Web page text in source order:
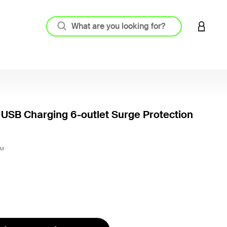
LOGIN
Charging 6-outlet Surge Protection